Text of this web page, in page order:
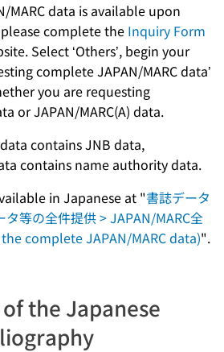
MARC data is available upon
complete the Inquiry Form
Select ‘Others’, begin your
complete JAPAN/MARC data’
you are requesting
or JAPAN/MARC(A) data.
data contains JNB data,
contains name authority data.
in Japanese at "書誌データ
等の全件提供 > JAPAN/MARC全
complete JAPAN/MARC data)".
the Japanese